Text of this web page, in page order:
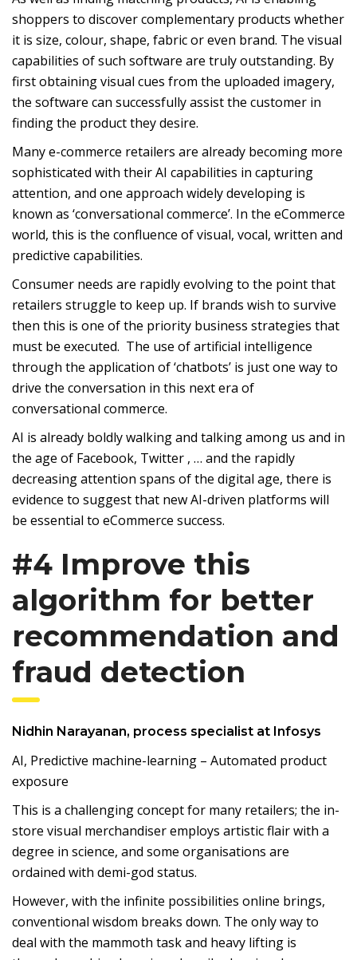
shoppers to discover complementary products whether
it is size, colour, shape, fabric or even brand. The visual
capabilities of such software are truly outstanding. By
first obtaining visual cues from the uploaded imagery,
the software can successfully assist the customer in
finding the product they desire.
Many e-commerce retailers are already becoming more
sophisticated with their AI capabilities in capturing
attention, and one approach widely developing is
known as ‘conversational commerce’. In the eCommerce
world, this is the confluence of visual, vocal, written and
predictive capabilities.
Consumer needs are rapidly evolving to the point that
retailers struggle to keep up. If brands wish to survive
then this is one of the priority business strategies that
must be executed. The use of artificial intelligence
through the application of ‘chatbots’ is just one way to
drive the conversation in this next era of
conversational commerce.
AI is already boldly walking and talking among us and in
the age of Facebook, Twitter , … and the rapidly
decreasing attention spans of the digital age, there is
evidence to suggest that new AI-driven platforms will
be essential to eCommerce success.
#4 Improve this
algorithm for better
recommendation and
fraud detection
Nidhin Narayanan, process specialist at Infosys
AI, Predictive machine-learning – Automated product
exposure
This is a challenging concept for many retailers; the in-
store visual merchandiser employs artistic flair with a
degree in science, and some organisations are
ordained with demi-god status.
However, with the infinite possibilities online brings,
conventional wisdom breaks down. The only way to
deal with the mammoth task and heavy lifting is